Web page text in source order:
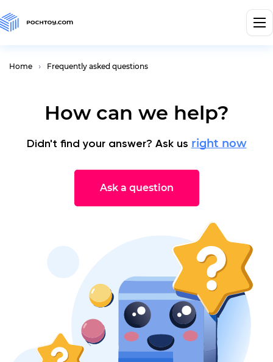
Home Frequently asked questions
How can we help?
Didn't find your answer? Ask us right now
Ask a question